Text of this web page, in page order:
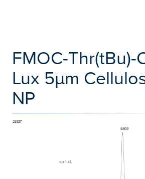
FMOC-Thr(tBu)-
Lux 5µm
NP